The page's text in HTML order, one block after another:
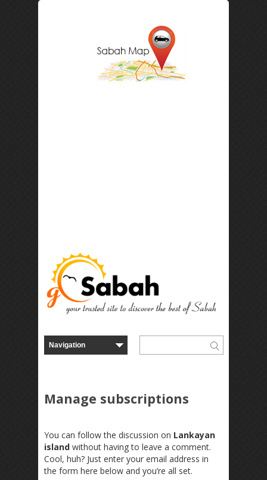
Manage subscriptions
You can follow the discussion on Lankayan
island without having to leave a comment.
Cool, huh? Just enter your email address in
the form here below and you’re all set.